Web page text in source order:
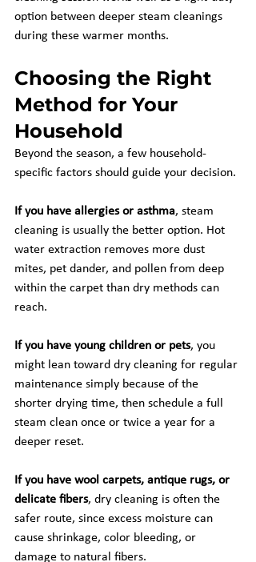
option between deeper steam cleanings
during these warmer months.
Choosing the Right
Method for Your
Household
Beyond the season, a few household-
specific factors should guide your decision.
If you have allergies or asthma, steam
cleaning is usually the better option. Hot
water extraction removes more dust
mites, pet dander, and pollen from deep
within the carpet than dry methods can
reach.
If you have young children or pets, you
might lean toward dry cleaning for regular
maintenance simply because of the
shorter drying time, then schedule a full
steam clean once or twice a year for a
deeper reset.
If you have wool carpets, antique rugs, or
delicate fibers, dry cleaning is often the
safer route, since excess moisture can
cause shrinkage, color bleeding, or
damage to natural fibers.